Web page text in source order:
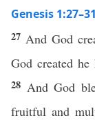
Genesis
27 And God
God created
28 And God
fruitful and